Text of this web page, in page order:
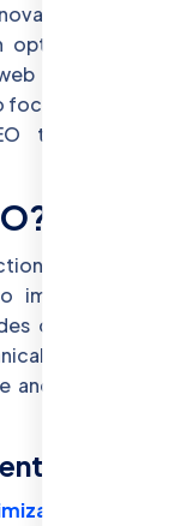
such
vitals. To
on both
to ensure
you can
improve its
optimizing
elements
relevant